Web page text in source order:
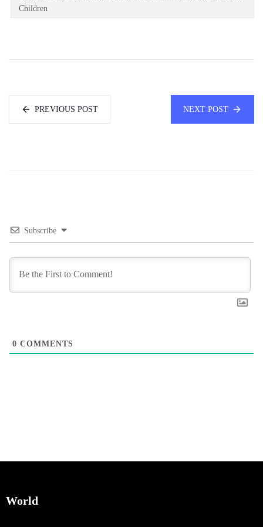
Children
PREVIOUS POST NEXT POST
Subscribe
0 COMMENTS
World